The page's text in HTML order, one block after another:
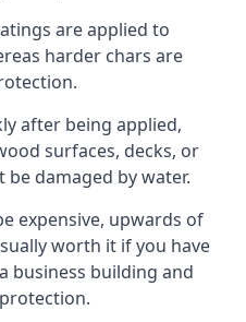
are applied to
harder chars are
after being applied,
surfaces, decks, or
damaged by water.
expensive, upwards of
worth it if you have
business building and